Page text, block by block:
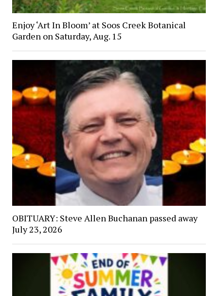
Enjoy ‘Art In Bloom’ at Soos Creek Botanical
Garden on Saturday, Aug. 15
OBITUARY: Steve Allen Buchanan passed away
July 23, 2026